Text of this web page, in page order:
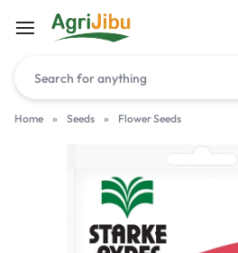
Home » Seeds » Flower Seeds